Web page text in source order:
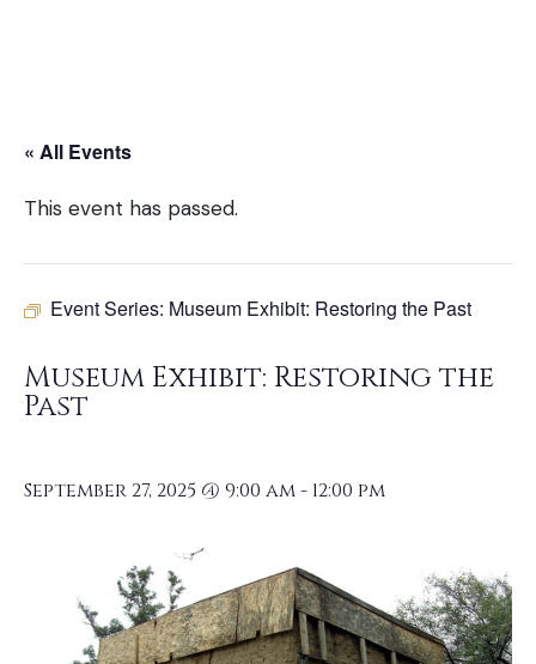
« All Events
This event has passed.
Event Series: Museum Exhibit: Restoring the Past
Museum Exhibit: Restoring the
Past
September 27, 2025 @ 9:00 am- 12:00 pm